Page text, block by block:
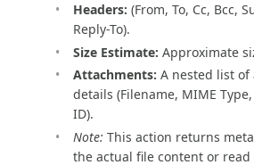
Headers: (From, To, Cc, Bcc,
Reply-To).
Size Estimate: Approximate
Attachments: A nested list
details (Filename, MIME
ID).
Note: This action returns
the actual file content or read